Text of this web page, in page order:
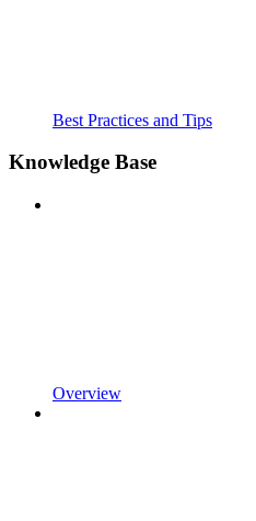
Best Practices and Tips
Knowledge Base
Overview